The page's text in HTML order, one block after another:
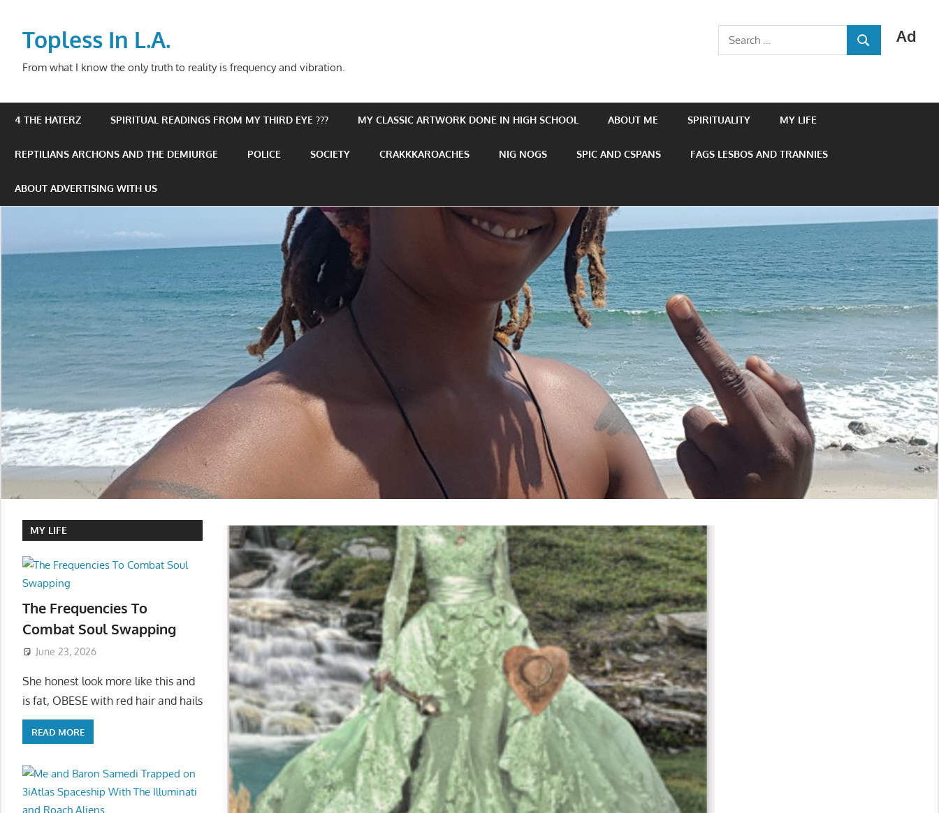
contentTopless In L.A.
From what I know the only truth to reality is frequency and vibration.
Ad
Search
for:
SEARCH
4 THE HATERZ SPIRITUAL READINGS FROM MY THIRD EYE ??? MY CLASSIC ARTWORK DONE IN HIGH SCHOOL ABOUT ME SPIRITUALITY MY LIFE
REPTILIANS ARCHONS AND THE DEMIURGE POLICE SOCIETY CRAKKKAROACHES NIG NOGS SPIC AND CSPANS FAGS LESBOS AND TRANNIES
ABOUT ADVERTISING WITH US
MY LIFE
The Frequencies To
Combat Soul Swapping
June 23, 2026
She honest look more like this and
is fat, OBESE with red hair and hails
READ MORE